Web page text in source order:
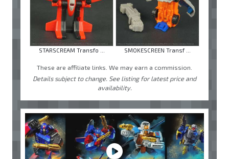
STARSCREAM Transfo ... SMOKESCREEN Transf ...
These are affiliate links. We may earn a commission.
Details subject to change. See listing for latest price and
availability.